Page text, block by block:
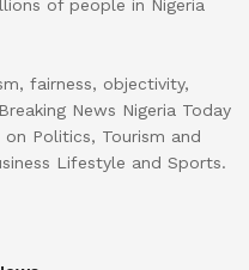
of people in Nigeria
fairness, objectivity,
News Nigeria Today
Politics, Tourism and
Lifestyle and Sports.